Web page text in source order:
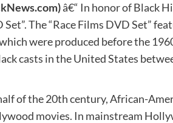
â€“ In honor of Black
Set”. The “Race Films DVD Set”
were produced before the
casts in the United States
of the 20th century, African-
movies. In mainstream